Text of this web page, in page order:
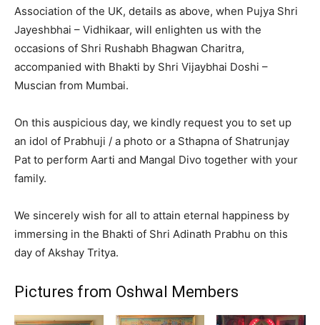
Association of the UK, details as above, when Pujya Shri
Jayeshbhai – Vidhikaar, will enlighten us with the
occasions of Shri Rushabh Bhagwan Charitra,
accompanied with Bhakti by Shri Vijaybhai Doshi –
Muscian from Mumbai.
On this auspicious day, we kindly request you to set up
an idol of Prabhuji / a photo or a Sthapna of Shatrunjay
Pat to perform Aarti and Mangal Divo together with your
family.
We sincerely wish for all to attain eternal happiness by
immersing in the Bhakti of Shri Adinath Prabhu on this
day of Akshay Tritya.
Pictures from Oshwal Members